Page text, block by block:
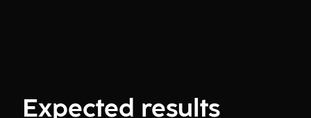
Expected results